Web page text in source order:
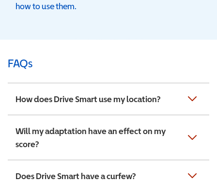
how to use them.
FAQs
How does Drive Smart use my location?
Will my adaptation have an effect on my
score?
Does Drive Smart have a curfew?